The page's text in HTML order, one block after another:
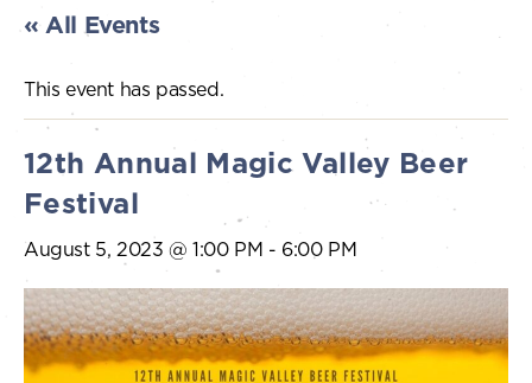
« All Events
This event has passed.
12th Annual Magic Valley Beer
Festival
August 5, 2023 @ 1:00 PM - 6:00 PM